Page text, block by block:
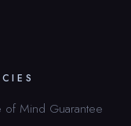
of Mind Guarantee